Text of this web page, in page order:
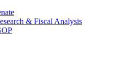
& Fiscal Analysis